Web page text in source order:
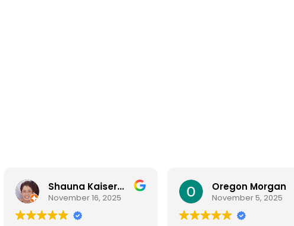
Oregon Morgan
November 5, 2025
B Powell
September 29, 2025